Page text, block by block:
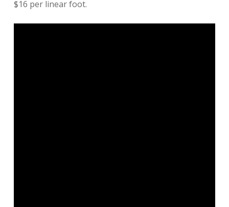
$16 per linear foot.